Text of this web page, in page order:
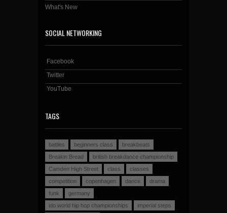
What's New
SOCIAL NETWORKING
Facebook
Twitter
YouTube
TAGS
battles beginners class
breakbeats
Breakin Bread
british breakdance championship
Camden High Street
class
classes
competition
copenhagen dance
drama
funk
germany
ido world hip hop championships
imperial steps